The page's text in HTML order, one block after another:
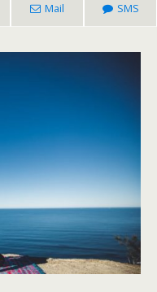
Mail SMS